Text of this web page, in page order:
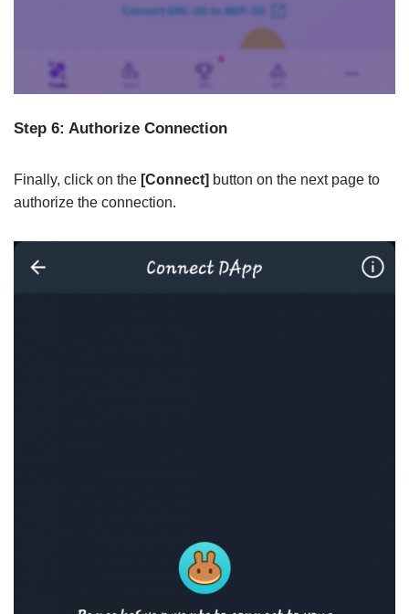
Step 6: Authorize Connection
Finally, click on the [Connect] button on the next page to
authorize the connection.